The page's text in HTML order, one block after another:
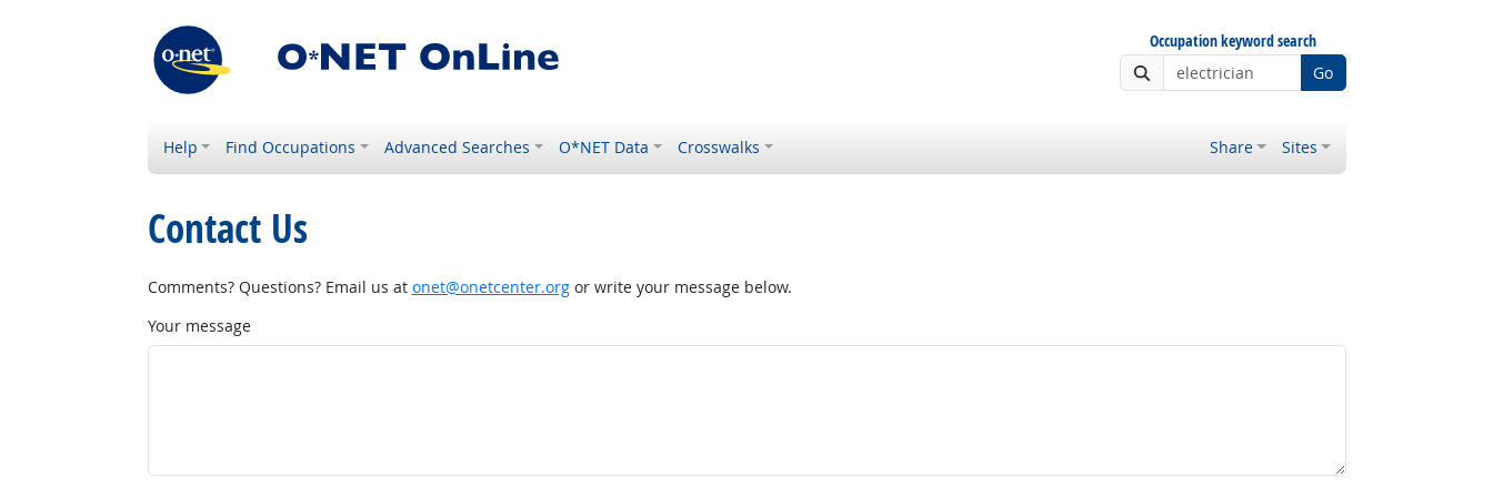
Occupation keyword search
Go
Help Find Occupations Advanced Searches O*NET Data Crosswalks Share Sites
Contact Us
Comments? Questions? Email us at onet@onetcenter.orgor write your message below.
Your message